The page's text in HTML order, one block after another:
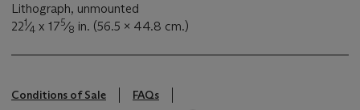
Lithograph, unmounted
221⁄4 x 175⁄8 in. (56.5 x 44.8 cm.)
Conditions of Sale
FAQs